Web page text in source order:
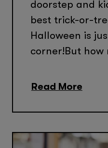
doorstep and
best trick-or-
Halloween is
corner!But how
Read More